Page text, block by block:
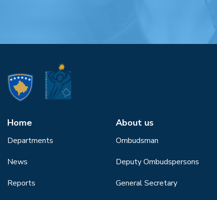
Home
Departments
News
Reports
About us
Ombudsman
Deputy Ombudspersons
General Secretary